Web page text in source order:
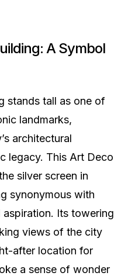
A Symbol
stands tall as one of
landmarks,
architectural
legacy. This Art Deco
silver screen in
synonymous with
aspiration. Its towering
views of the city
after location for
a sense of wonder